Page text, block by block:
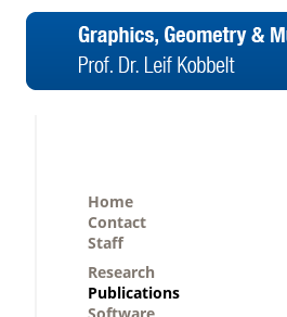
Home
Contact
Staff
Research
Publications